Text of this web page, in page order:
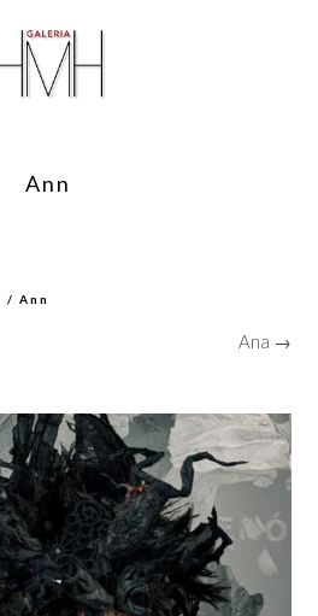
Ann
/ Ann
Ana →